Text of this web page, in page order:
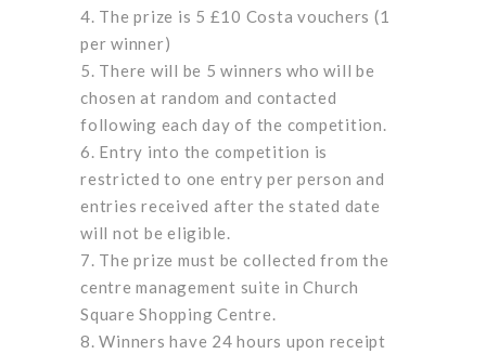
The prize is 5 £10 Costa vouchers (1
per winner)
There will be 5 winners who will be
chosen at random and contacted
following each day of the competition.
Entry into the competition is
restricted to one entry per person and
entries received after the stated date
will not be eligible.
The prize must be collected from the
centre management suite in Church
Square Shopping Centre.
Winners have 24 hours upon receipt